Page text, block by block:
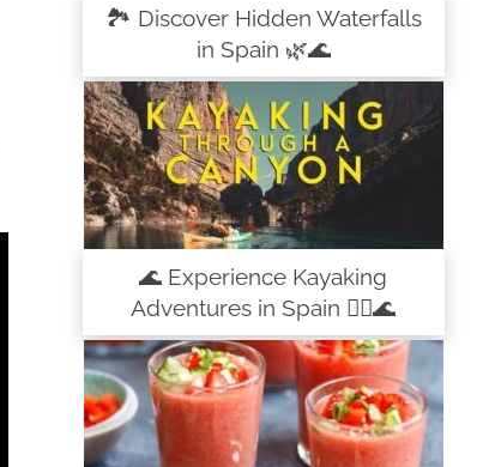
🏞️ Discover Hidden Waterfalls
in Spain 🌿🌊
🌊 Experience Kayaking
Adventures in Spain 🚣‍♀️🌊